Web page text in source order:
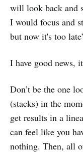
will look back and
I would focus and
but now it's too
I have good news,
Don’t be the one
(stacks) in the
get results in a
can feel like you
nothing. Then, all